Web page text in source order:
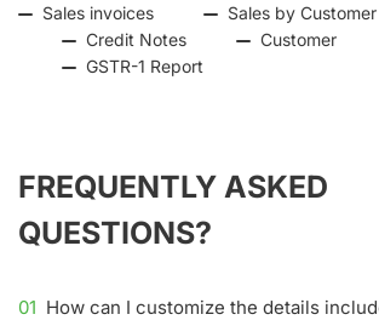
Sales invoices
Sales by
Credit Notes
Customer
GSTR-1 Report
FREQUENTLY ASKED
QUESTIONS?
01 How can I customize the details